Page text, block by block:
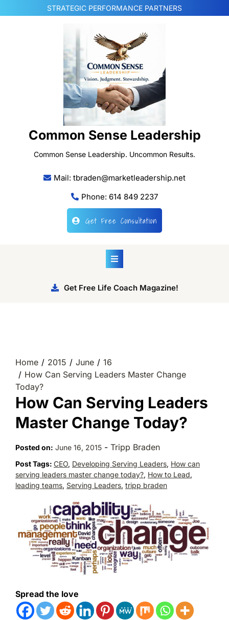
to
STRATEGIC PERFORMANCE PARTNERS
Common Sense Leadership
Common Sense Leadership. Uncommon Results.
Mail: tbraden@marketleadership.net
Phone: 614 849 2237
Get Free Consultation
Get Free Life Coach Magazine!
Home 2015 June
16
How Can Serving Leaders Master Change
Today?
How Can Serving Leaders
Master Change Today?
Posted on: June 16, 2015 - Tripp Braden
Post Tags: CEO, Developing Serving Leaders, How can
serving leaders master change today?, How to Lead,
leading teams, Serving Leaders, tripp braden
Spread the love